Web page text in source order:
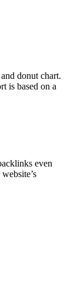
donut chart.
is based on a
even